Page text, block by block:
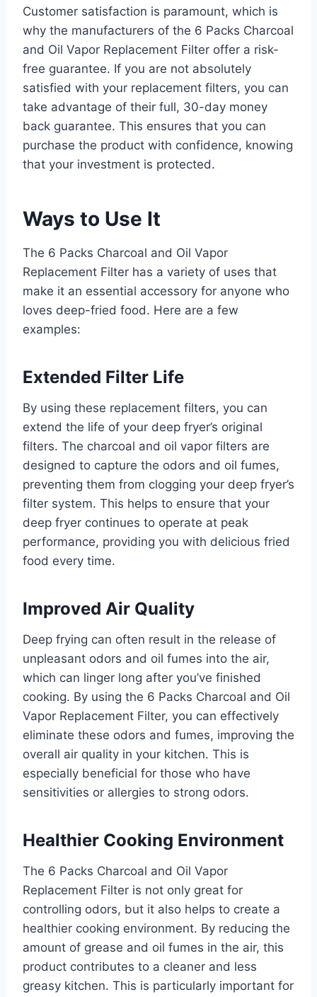
Customer satisfaction is paramount, which is
why the manufacturers of the 6 Packs Charcoal
and Oil Vapor Replacement Filter offer a risk-
free guarantee. If you are not absolutely
satisfied with your replacement filters, you can
take advantage of their full, 30-day money
back guarantee. This ensures that you can
purchase the product with confidence, knowing
that your investment is protected.
Ways to Use It
The 6 Packs Charcoal and Oil Vapor
Replacement Filter has a variety of uses that
make it an essential accessory for anyone who
loves deep-fried food. Here are a few
examples:
Extended Filter Life
By using these replacement filters, you can
extend the life of your deep fryer’s original
filters. The charcoal and oil vapor filters are
designed to capture the odors and oil fumes,
preventing them from clogging your deep fryer’s
filter system. This helps to ensure that your
deep fryer continues to operate at peak
performance, providing you with delicious fried
food every time.
Improved Air Quality
Deep frying can often result in the release of
unpleasant odors and oil fumes into the air,
which can linger long after you’ve finished
cooking. By using the 6 Packs Charcoal and Oil
Vapor Replacement Filter, you can effectively
eliminate these odors and fumes, improving the
overall air quality in your kitchen. This is
especially beneficial for those who have
sensitivities or allergies to strong odors.
Healthier Cooking Environment
The 6 Packs Charcoal and Oil Vapor
Replacement Filter is not only great for
controlling odors, but it also helps to create a
healthier cooking environment. By reducing the
amount of grease and oil fumes in the air, this
product contributes to a cleaner and less
greasy kitchen. This is particularly important for